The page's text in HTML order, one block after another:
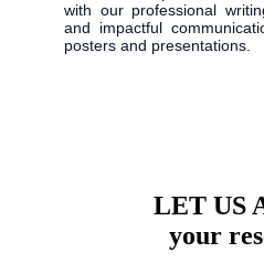
with our professional
and impactful
posters and presentations.
LET US
your